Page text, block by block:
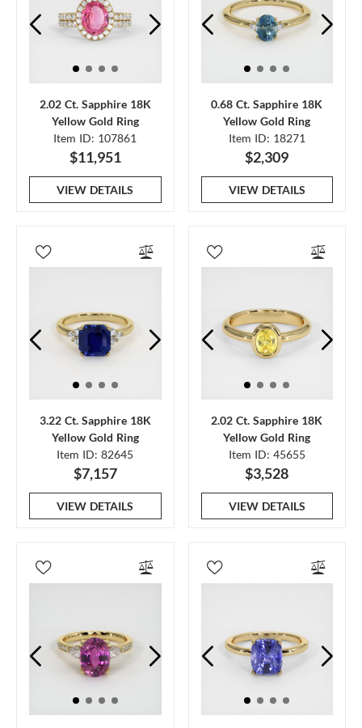
2.02 Ct. Sapphire 18K
Yellow Gold Ring
Item ID: 107861
$11,951
VIEW DETAILS
0.68 Ct. Sapphire 18K
Yellow Gold Ring
Item ID: 18271
$2,309
VIEW DETAILS
3.22 Ct. Sapphire 18K
Yellow Gold Ring
Item ID: 82645
$7,157
VIEW DETAILS
2.02 Ct. Sapphire 18K
Yellow Gold Ring
Item ID: 45655
$3,528
VIEW DETAILS